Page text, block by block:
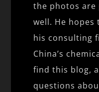
the photos are
well. He
his consulting
China’s
find this blog,
questions